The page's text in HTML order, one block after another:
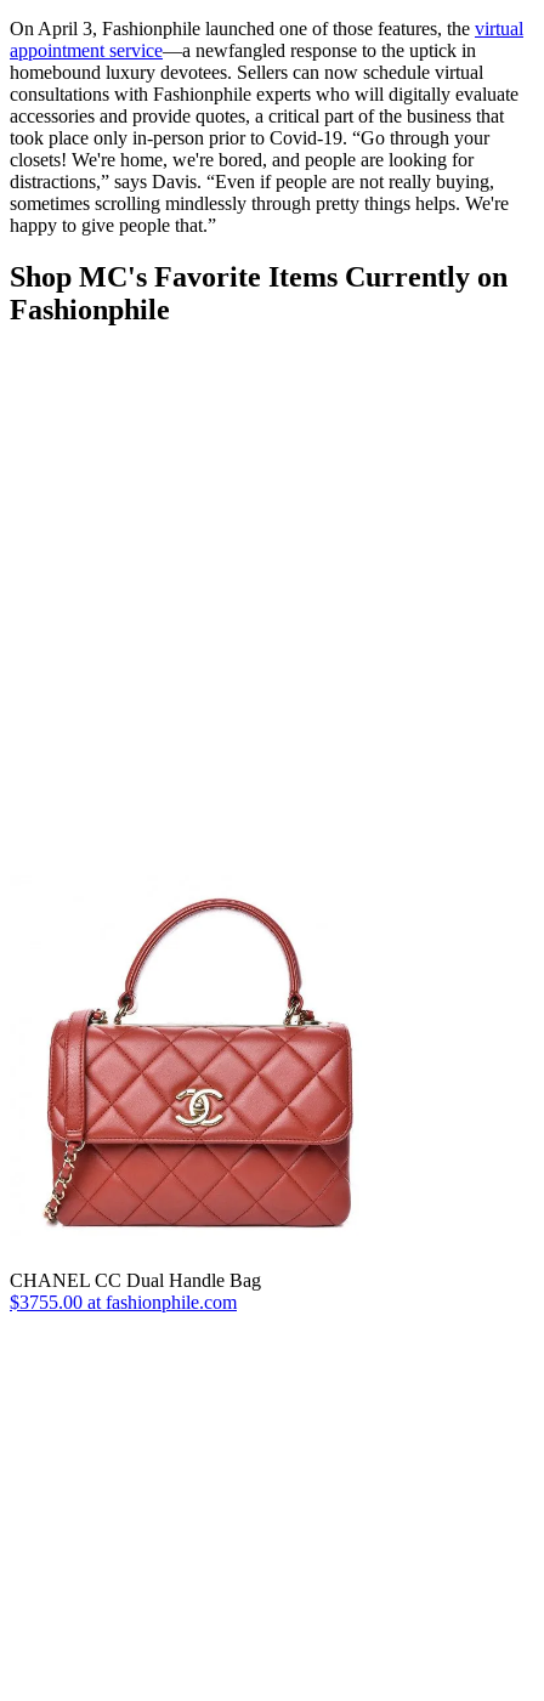
On April 3, Fashionphile launched one of those features, the virtual
appointment service—a newfangled response to the uptick in
homebound luxury devotees. Sellers can now schedule virtual
consultations with Fashionphile experts who will digitally evaluate
accessories and provide quotes, a critical part of the business that
took place only in-person prior to Covid-19. “Go through your
closets! We're home, we're bored, and people are looking for
distractions,” says Davis. “Even if people are not really buying,
sometimes scrolling mindlessly through pretty things helps. We're
happy to give people that.”
Shop MC's Favorite Items Currently on
Fashionphile
CHANEL CC Dual Handle Bag
$3755.00 at fashionphile.com